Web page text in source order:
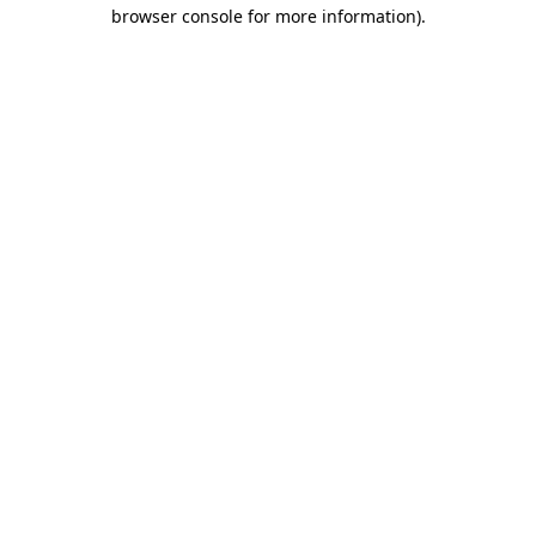
browser console for more information).